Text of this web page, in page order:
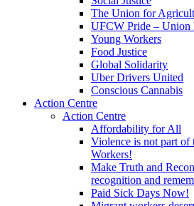
The Union for
UFCW Pride – Union
Young Workers
Food Justice
Global Solidarity
Uber Drivers United
Conscious Cannabis
Action Centre
Action Centre
Affordability for All
Violence is not part of
Workers!
Make Truth and
recognition and
Paid Sick Days Now!